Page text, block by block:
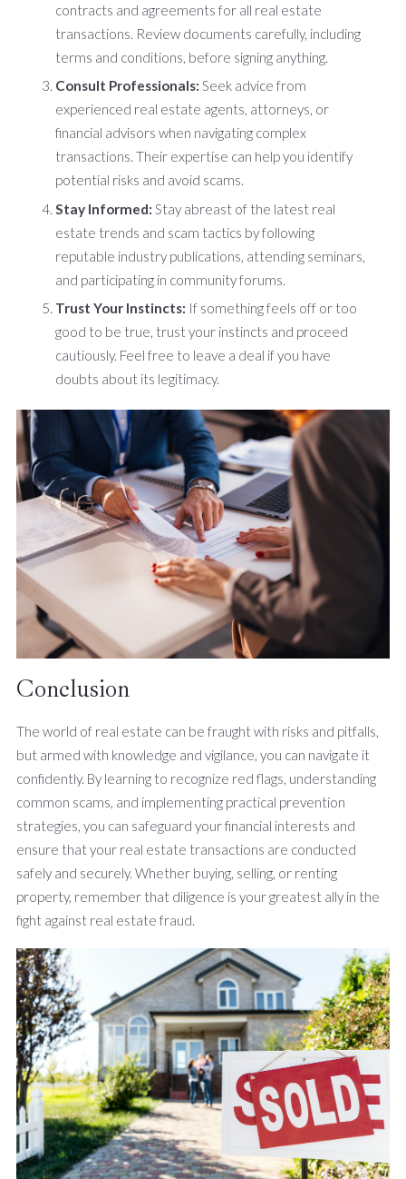
contracts and agreements for all real estate
transactions. Review documents carefully, including
terms and conditions, before signing anything.
Consult Professionals: Seek advice from
experienced real estate agents, attorneys, or
financial advisors when navigating complex
transactions. Their expertise can help you identify
potential risks and avoid scams.
Stay Informed: Stay abreast of the latest real
estate trends and scam tactics by following
reputable industry publications, attending seminars,
and participating in community forums.
Trust Your Instincts: If something feels off or too
good to be true, trust your instincts and proceed
cautiously. Feel free to leave a deal if you have
doubts about its legitimacy.
Conclusion
The world of real estate can be fraught with risks and pitfalls,
but armed with knowledge and vigilance, you can navigate it
confidently. By learning to recognize red flags, understanding
common scams, and implementing practical prevention
strategies, you can safeguard your financial interests and
ensure that your real estate transactions are conducted
safely and securely. Whether buying, selling, or renting
property, remember that diligence is your greatest ally in the
fight against real estate fraud.